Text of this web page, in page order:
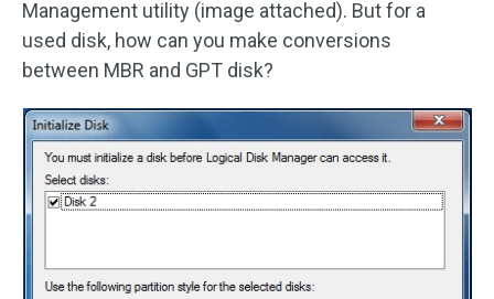
Management utility (image attached). But for a
used disk, how can you make conversions
between MBR and GPT disk?